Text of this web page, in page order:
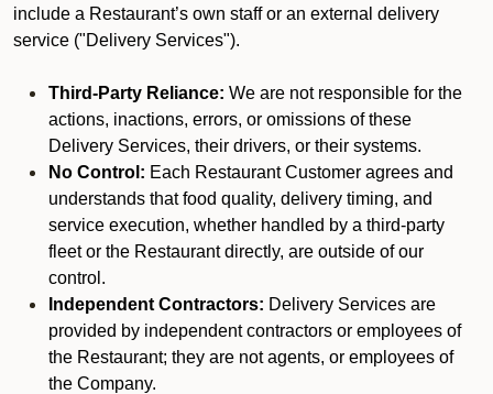
include a Restaurant’s own staff or an external delivery
service ("Delivery Services").
Third-Party Reliance: We are not responsible for the
actions, inactions, errors, or omissions of these
Delivery Services, their drivers, or their systems.
No Control: Each Restaurant Customer agrees and
understands that food quality, delivery timing, and
service execution, whether handled by a third-party
fleet or the Restaurant directly, are outside of our
control.
Independent Contractors: Delivery Services are
provided by independent contractors or employees of
the Restaurant; they are not agents, or employees of
the Company.